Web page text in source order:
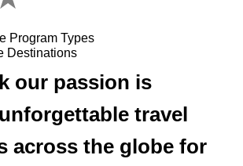
Program Types
Destinations
our passion is
travel
across the globe for